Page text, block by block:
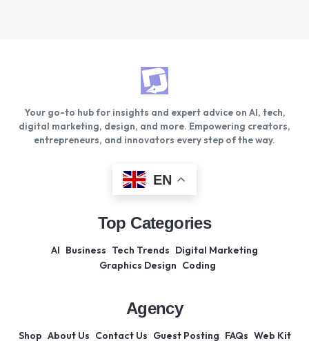
Your go-to hub for insights and expert advice on AI, tech,
digital marketing, design, and more. Empowering creators,
entrepreneurs, and innovators every step of the way.
EN
Top Categories
AI Business Tech Trends Digital Marketing
Graphics Design Coding
Agency
Shop About Us Contact Us Guest Posting FAQs Web Kit